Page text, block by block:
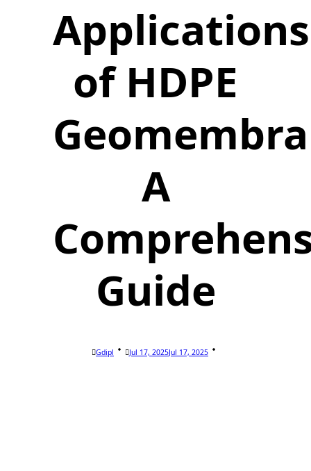
Applications
of HDPE
A
Guide
Gdipl Jul 17, 2025Jul 17, 2025